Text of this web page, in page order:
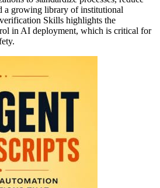
a growing library of institutional
Skills highlights the
in AI deployment, which is critical for